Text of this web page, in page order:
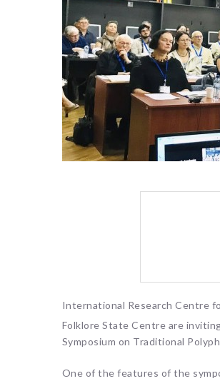
International Research Centre
Folklore State Centre are
Symposium on Traditional
One of the features of the